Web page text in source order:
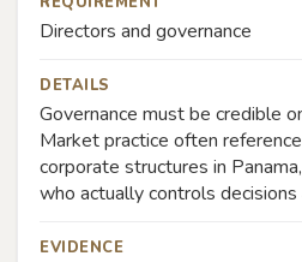
Directors and governance
DETAILS
Governance must be credible
Market practice often
corporate structures in
who actually controls decisions
EVIDENCE